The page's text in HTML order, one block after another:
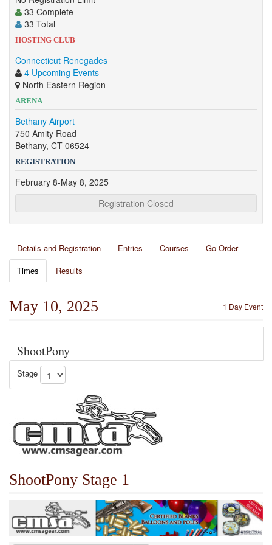
33 Complete
33 Total
HOSTING CLUB
Connecticut Renegades
4 Upcoming Events
North Eastern Region
ARENA
Bethany Airport
750 Amity Road
Bethany, CT 06524
REGISTRATION
February 8-May 8, 2025
Registration Closed
Details and Registration Entries Courses
Go Order
Times
Results
1 Day Event
May 10, 2025
ShootPony
Stage
ShootPony Stage 1